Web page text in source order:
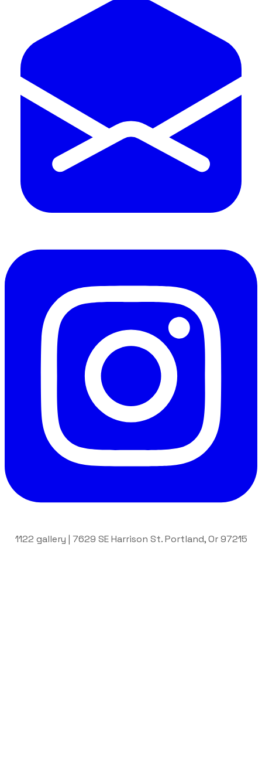
1122 gallery | 7629 SE Harrison St. Portland, Or 97215